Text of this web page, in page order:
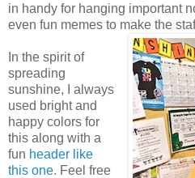
in handy for hanging important
even fun memes to make the
In the spirit of
spreading
sunshine, I always
used bright and
happy colors for
this along with a
fun header like
this one. Feel free